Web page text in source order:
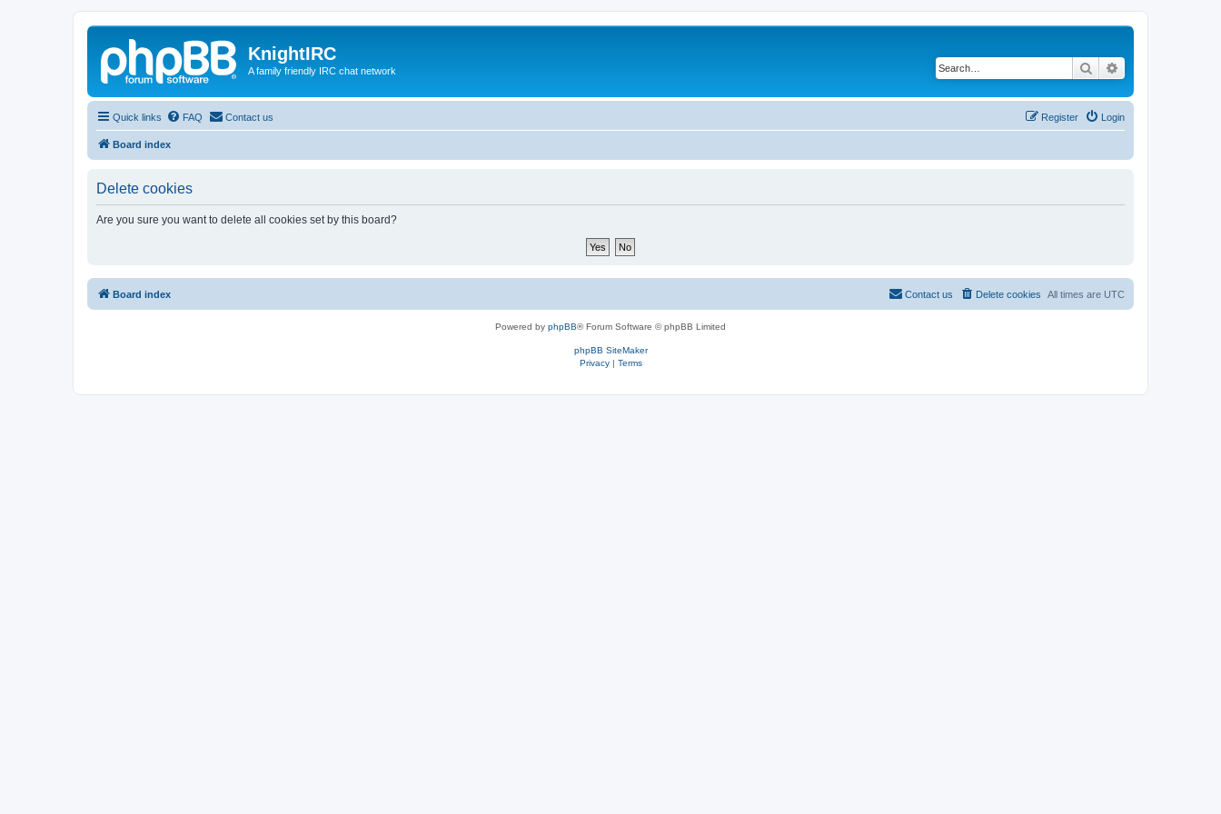
KnightIRC
A family friendly IRC chat network Search
Quick links FAQ Contact us Login
Register
Board index
Delete cookies
Are you sure you want to delete all cookies set by this board?
Board index All times are UTC
Delete cookies
Contact us
Powered by phpBB® Forum Software © phpBB Limited
phpBB SiteMaker
Privacy| Terms